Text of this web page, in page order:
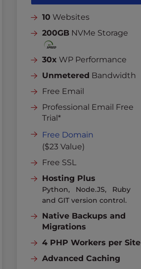
10 Websites
200GB NVMe Storage
30x WP Performance
Unmetered Bandwidth
Free Email
Professional Email Free
Trial*
Free Domain
($23 Value)
Free SSL
Hosting Plus
Python, Node.JS, Ruby
and GIT version control.
Native Backups and
Migrations
4 PHP Workers per Site
Advanced Caching